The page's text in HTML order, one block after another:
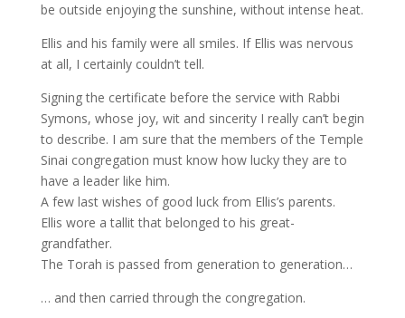
be outside enjoying the sunshine, without intense heat.
Ellis and his family were all smiles. If Ellis was nervous
at all, I certainly couldn’t tell.
Signing the certificate before the service with Rabbi
Symons, whose joy, wit and sincerity I really can’t begin
to describe. I am sure that the members of the Temple
Sinai congregation must know how lucky they are to
have a leader like him.
A few last wishes of good luck from Ellis’s parents.
Ellis wore a tallit that belonged to his great-
grandfather.
The Torah is passed from generation to generation…
… and then carried through the congregation.